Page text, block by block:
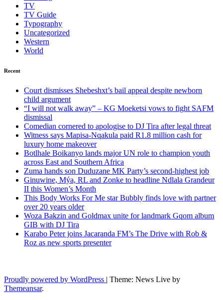
TV
TV Guide
Typography
Uncategorized
Western
World
Recent
Court dismisses Shebeshxt’s bail appeal despite newborn
child argument
“I will not walk away” – KG Moeketsi vows to fight SAFM
dismissal
Comedian cornered to apologise to DJ Tira after legal threat
Witness says Mapisa-Nqakula paid R1.8 million cash for
luxury home makeover
Botlhale Boikanyo lands major UN role to champion youth
across East and Southern Africa
Zuma hands son Duduzane MK Party’s second-highest job
Ginuwine, Mýa, RL and Zonke to headline Ndlala Grandeur
II this Women’s Month
This Body Works For Me star Bubbly finds love with partner
over 20 years older
Woza Bakzin and Goldmax unite for landmark Gqom album
GIB with DJ Tira
Karabo Peter joins Jacaranda FM’s The Drive with Rob &
Roz as new sports presenter
Proudly powered by WordPress | Theme: News Live by
Themeansar.